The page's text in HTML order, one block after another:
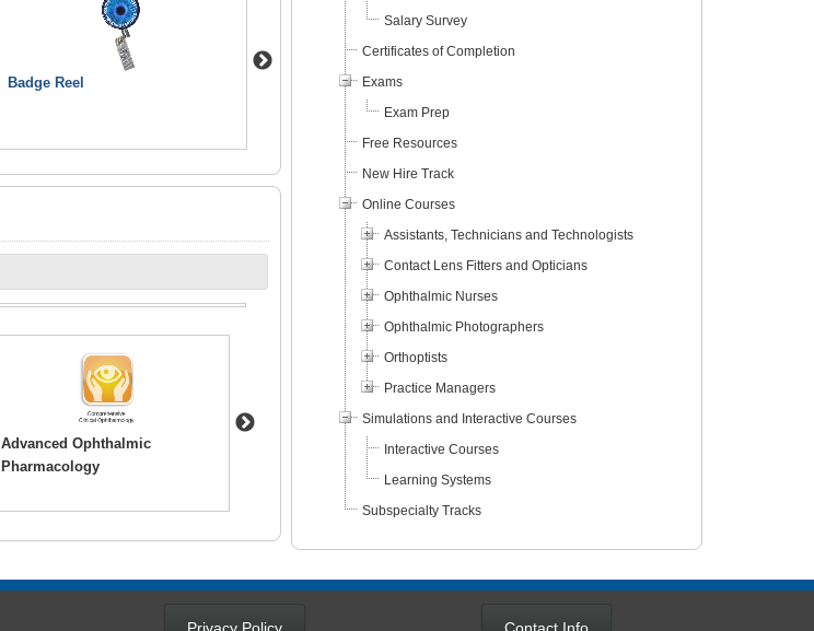
Salary Survey
Certificates of Completion
Exams
Exam Prep
Free Resources
New Hire Track
Online Courses
Assistants, Technicians and Technologists
Contact Lens Fitters and Opticians
Ophthalmic Nurses
Ophthalmic Photographers
Orthoptists
Practice Managers
Simulations and Interactive Courses
Interactive Courses
Learning Systems
Subspecialty Tracks
Badge Reel
Can I Really Save a Life with an
Oculoplastics Clinic?
Advanced Ophthalmic
Pharmacology
Age-Related Macular
Degeneration: A New Era
An Introduction to Ocular